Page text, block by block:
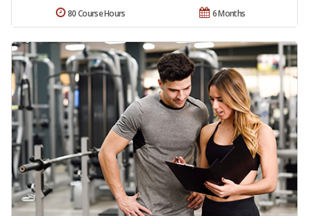
6 Months
80 Course Hours